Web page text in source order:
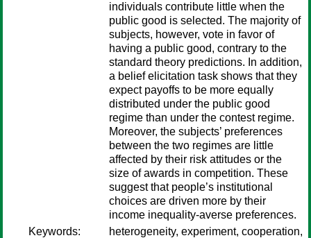
individuals contribute little when the
public good is selected. The majority of
subjects, however, vote in favor of
having a public good, contrary to the
standard theory predictions. In addition,
a belief elicitation task shows that they
expect payoffs to be more equally
distributed under the public good
regime than under the contest regime.
Moreover, the subjects’ preferences
between the two regimes are little
affected by their risk attitudes or the
size of awards in competition. These
suggest that people’s institutional
choices are driven more by their
income inequality-averse preferences.
Keywords:
heterogeneity, experiment, cooperation,